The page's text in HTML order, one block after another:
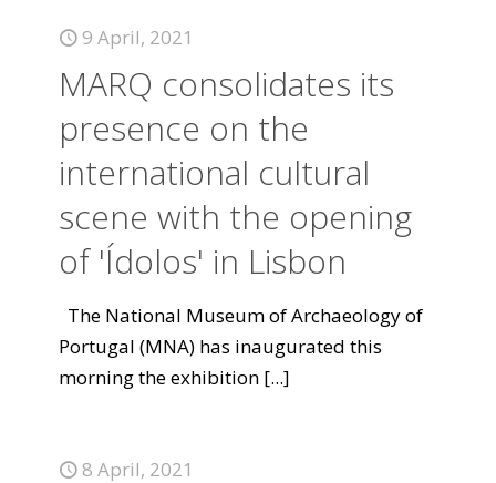
9 April, 2021
MARQ consolidates its
presence on the
international cultural
scene with the opening
of 'Ídolos' in Lisbon
The National Museum of Archaeology of
Portugal (MNA) has inaugurated this
morning the exhibition [...]
8 April, 2021